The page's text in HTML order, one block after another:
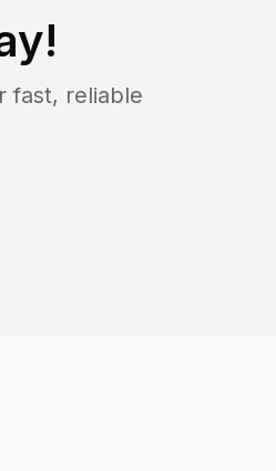
fast, reliable